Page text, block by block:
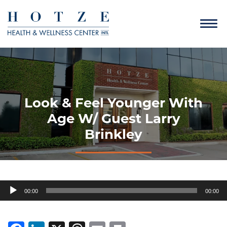
Look & Feel Younger With
Age W/ Guest Larry
Brinkley
Audio
Player
00:00 00:00